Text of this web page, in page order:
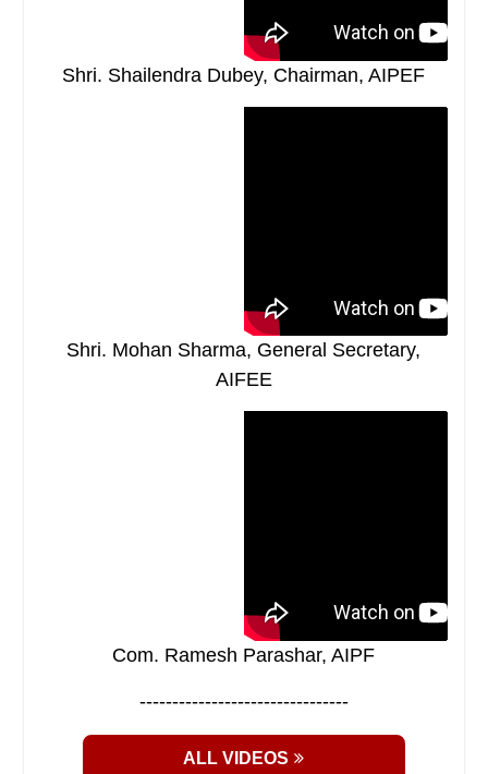
Shri. Shailendra Dubey, Chairman, AIPEF
Shri. Mohan Sharma, General Secretary,
AIFEE
Com. Ramesh Parashar, AIPF
--------------------------------
ALL VIDEOS